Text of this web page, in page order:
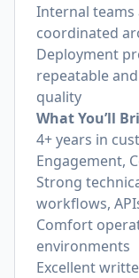
Internal teams
coordinated
Deployment
repeatable
quality
What You’ll
4+ years in
Engagement,
Strong
workflows,
Comfort
environments
Excellent